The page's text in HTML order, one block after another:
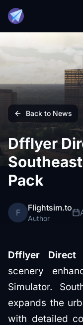
Back to News
Dfflyer
Pack
F Flightsim.to
Author
Dfflyer Direct
scenery
Simulator.
expands the
with detailed